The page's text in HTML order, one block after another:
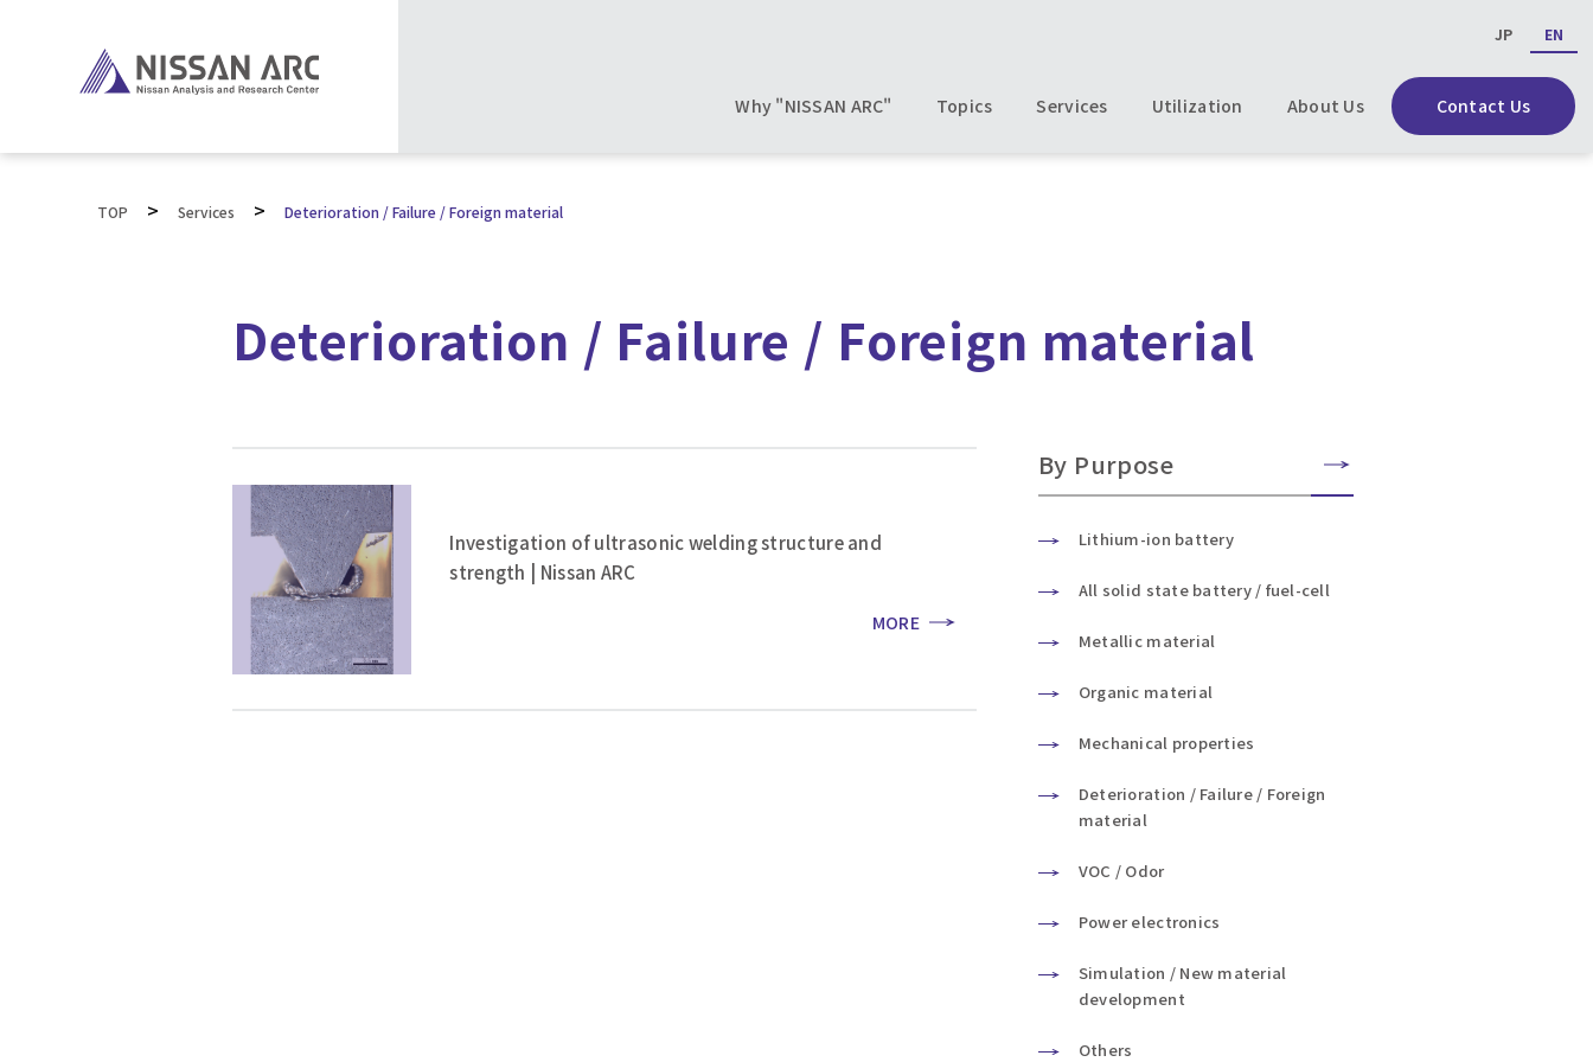
JP EN
Why "NISSAN ARC" Topics Services Utilization About Us Contact Us
TOP > Services > Deterioration / Failure / Foreign material
Deterioration / Failure / Foreign material
Investigation of ultrasonic welding structure and
strength | Nissan ARC
MORE
By Purpose
Lithium-ion battery
All solid state battery / fuel-cell
Metallic material
Organic material
Mechanical properties
Deterioration / Failure / Foreign
material
VOC / Odor
Power electronics
Simulation / New material
development
Others